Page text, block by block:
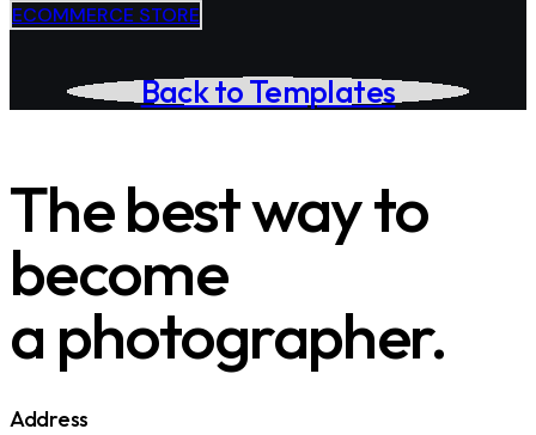
ECOMMERCE STORE
Back to Templates
The best way to
become
a photographer.
Address